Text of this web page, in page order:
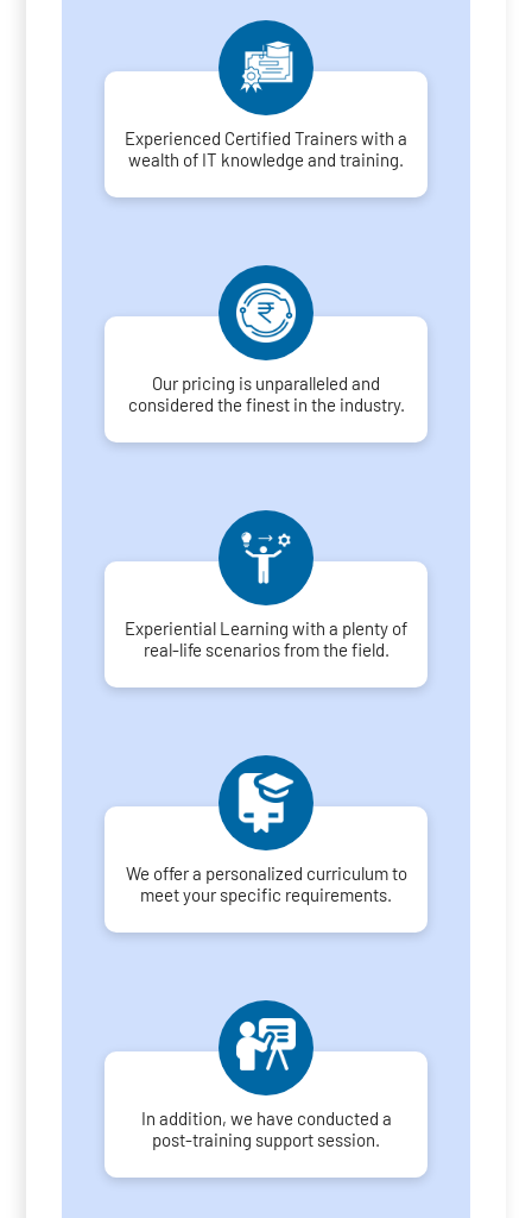
Experienced Certified Trainers with a
wealth of IT knowledge and training.
Our pricing is unparalleled and
considered the finest in the industry.
Experiential Learning with a plenty of
real-life scenarios from the field.
We offer a personalized curriculum to
meet your specific requirements.
In addition, we have conducted a
post-training support session.